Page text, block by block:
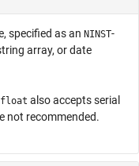
specified as an NINST-
array, or date
also accepts serial
not recommended.